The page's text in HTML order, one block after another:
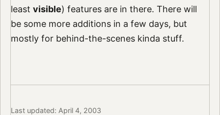
least visible) features are in there. There will
be some more additions in a few days, but
mostly for behind-the-scenes kinda stuff.
Last updated: April 4, 2003